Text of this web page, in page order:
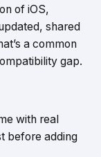
of iOS,
shared
a common
gap.
with real
before adding